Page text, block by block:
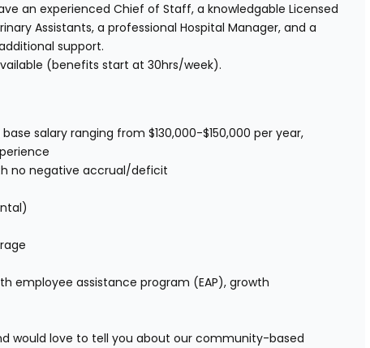
an experienced Chief of Staff, a knowledgable Licensed
Assistants, a professional Hospital Manager, and a
support.
(benefits start at 30hrs/week).
salary ranging from $130,000-$150,000 per year,
no negative accrual/deficit
employee assistance program (EAP), growth
would love to tell you about our community-based